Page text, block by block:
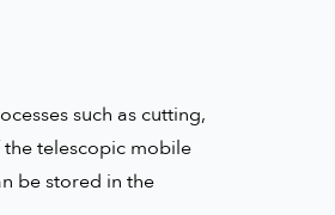
such as cutting,
telescopic mobile
be stored in the